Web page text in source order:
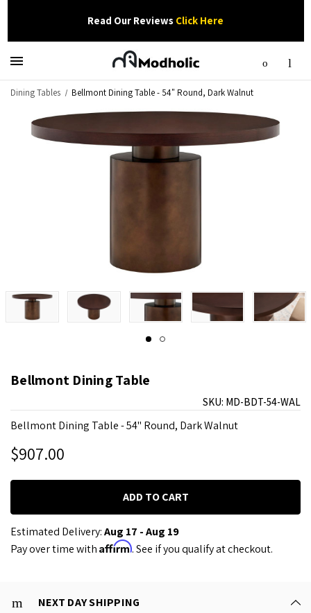
Read Our Reviews Click Here
Dining Tables Bellmont Dining Table - 54" Round, Dark Walnut
Bellmont Dining Table
SKU: MD-BDT-54-WAL
Bellmont Dining Table - 54" Round, Dark Walnut
$907.00
Estimated Delivery:Aug 17 - Aug 19
Pay over time with Affirm. See if you qualify at checkout.
NEXT DAY SHIPPING